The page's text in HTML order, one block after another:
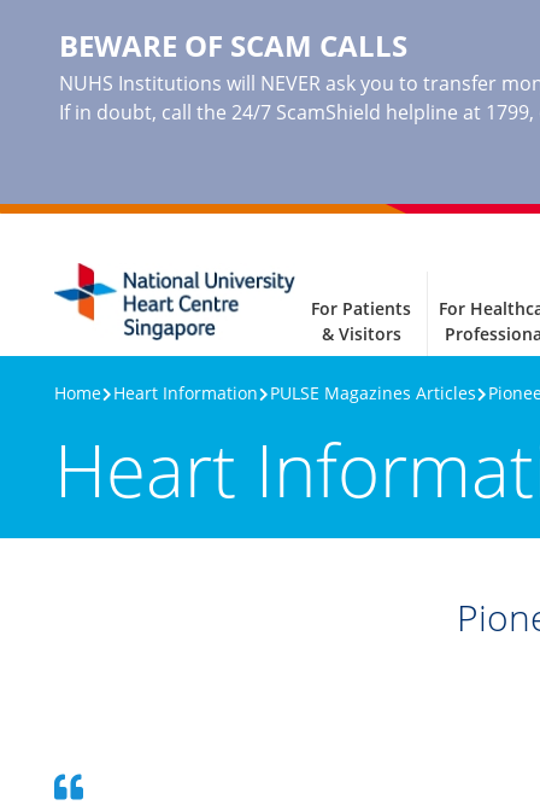
BEWARE OF SCAM CALLS
NUHS Institutions will NEVER ask you to transfer
If in doubt, call the 24/7 ScamShield helpline at
For Patients
& Visitors
For
Home Heart Information PULSE Magazines Articles
Heart